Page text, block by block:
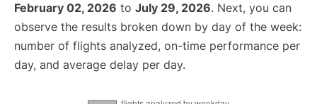
February 02, 2026 to July 29, 2026. Next, you can
observe the results broken down by day of the week:
number of flights analyzed, on-time performance per
day, and average delay per day.